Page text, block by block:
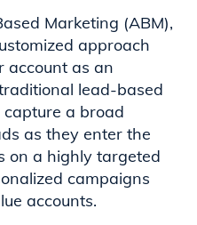
Marketing (ABM),
approach
account as an
lead-based
a broad
as they enter the
on a highly targeted
campaigns
accounts.